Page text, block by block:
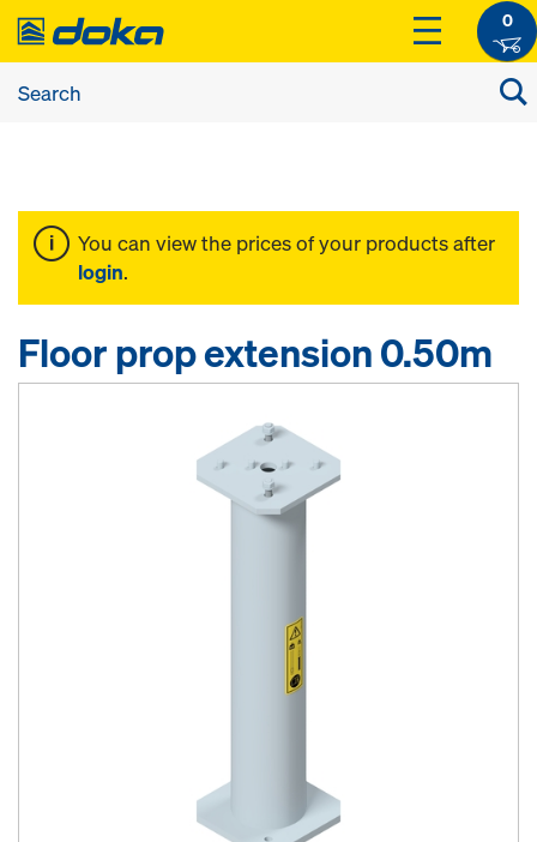
0
You can view the prices of your products after
login.
Floor prop extension 0.50m